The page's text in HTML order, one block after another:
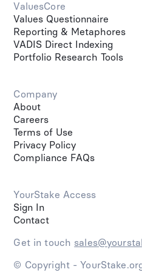
ValuesCore
Values Questionnaire
Reporting & Metaphores
VADIS Direct Indexing
Portfolio Research Tools
Company
About
Careers
Terms of Use
Privacy Policy
Compliance FAQs
YourStake Access
Sign In
Contact
© Copyright -
Get in touch